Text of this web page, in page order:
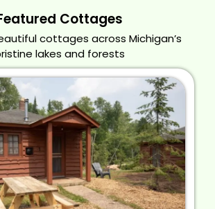
Cottages
cottages across Michigan’s
lakes and forests